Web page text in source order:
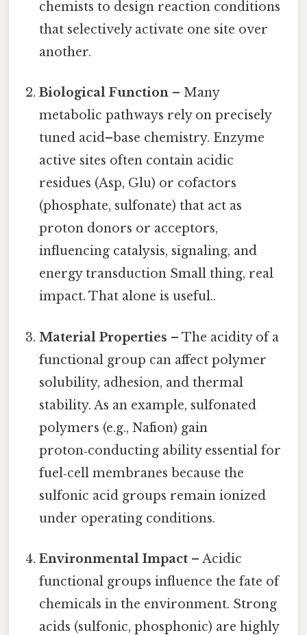
chemists to design reaction conditions
that selectively activate one site over
another.
Biological Function – Many
metabolic pathways rely on precisely
tuned acid–base chemistry. Enzyme
active sites often contain acidic
residues (Asp, Glu) or cofactors
(phosphate, sulfonate) that act as
proton donors or acceptors,
influencing catalysis, signaling, and
energy transduction Small thing, real
impact. That alone is useful..
Material Properties – The acidity of a
functional group can affect polymer
solubility, adhesion, and thermal
stability. As an example, sulfonated
polymers (e.g., Nafion) gain
proton‑conducting ability essential for
fuel‑cell membranes because the
sulfonic acid groups remain ionized
under operating conditions.
Environmental Impact – Acidic
functional groups influence the fate of
chemicals in the environment. Strong
acids (sulfonic, phosphonic) are highly